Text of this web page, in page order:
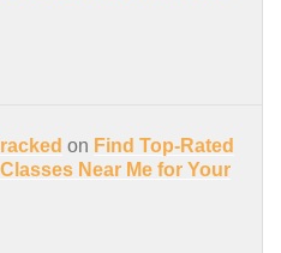
on Find Top-Rated
Near Me for Your